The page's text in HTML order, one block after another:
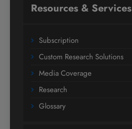
Resources & Services
Subscription
Custom Research Solutions
Media Coverage
Research
Glossary